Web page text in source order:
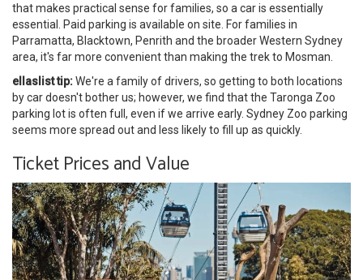
that makes practical sense for families, so a car is essentially
essential. Paid parking is available on site. For families in
Parramatta, Blacktown, Penrith and the broader Western Sydney
area, it's far more convenient than making the trek to Mosman.
ellaslist tip:We're a family of drivers, so getting to both locations
by car doesn't bother us; however, we find that the Taronga Zoo
parking lot is often full, even if we arrive early. Sydney Zoo parking
seems more spread out and less likely to fill up as quickly.
Ticket Prices and Value